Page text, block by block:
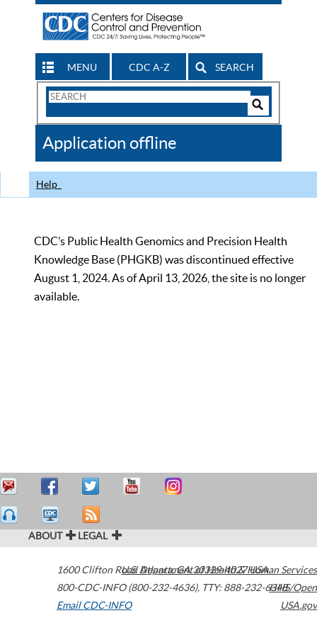
MENU CDC A-Z SEARCH
Search
CDC
Application offline
Help
CDC’s Public Health Genomics and Precision Health
Knowledge Base (PHGKB) was discontinued effective
August 1, 2024. As of April 13, 2026, the site is no longer
available.
ABOUT LEGAL
1600 Clifton Road Atlanta,GA30329-4027USA
800-CDC-INFO (800-232-4636), TTY: 888-232-6348
Email CDC-INFO
U.S. Department of Health & Human Services
HHS/Open
USA.gov